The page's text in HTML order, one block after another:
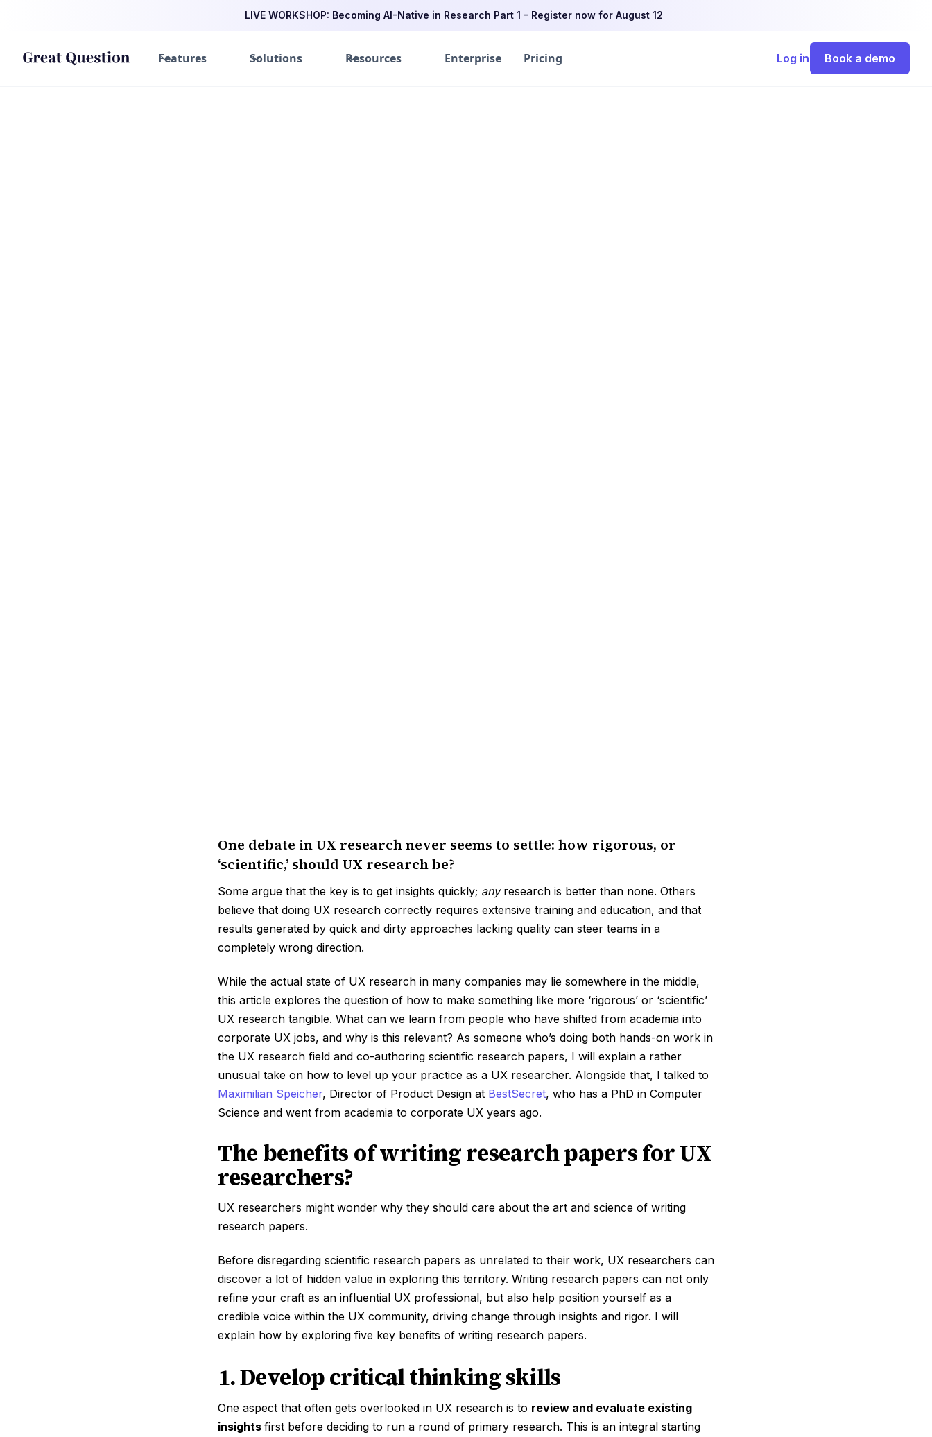
LIVE WORKSHOP: Becoming AI-Native in Research Part 1 - Register now for August 12
Features Solutions Resources Enterprise Pricing Log in Book a demo
One debate in UX research never seems to settle: how rigorous, or
‘scientific,’ should UX research be?
Some argue that the key is to get insights quickly; anyresearch is better than none. Others
believe that doing UX research correctly requires extensive training and education, and that
results generated by quick and dirty approaches lacking quality can steer teams in a
completely wrong direction.
While the actual state of UX research in many companies may lie somewhere in the middle,
this article explores the question of how to make something like more ‘rigorous’ or ‘scientific’
UX research tangible. What can we learn from people who have shifted from academia into
corporate UX jobs, and why is this relevant? As someone who’s doing both hands-on work in
the UX research field and co-authoring scientific research papers, I will explain a rather
unusual take on how to level up your practice as a UX researcher. Alongside that, I talked to
Maximilian Speicher, Director of Product Design at BestSecret, who has a PhD in Computer
Science and went from academia to corporate UX years ago.
The benefits of writing research papers for UX
researchers?
UX researchers might wonder why they should care about the art and science of writing
research papers.
Before disregarding scientific research papers as unrelated to their work, UX researchers can
discover a lot of hidden value in exploring this territory. Writing research papers can not only
refine your craft as an influential UX professional, but also help position yourself as a
credible voice within the UX community, driving change through insights and rigor. I will
explain how by exploring five key benefits of writing research papers.
1. Develop critical thinking skills
One aspect that often gets overlooked in UX research is to review and evaluate existing
insights first before deciding to run a round of primary research. This is an integral starting